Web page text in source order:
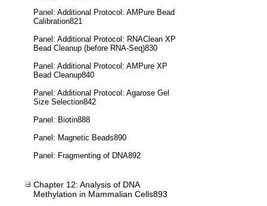
Panel: Additional Protocol: AMPure Bead
Calibration821
Panel: Additional Protocol: RNAClean XP
Bead Cleanup (before RNA-Seq)830
Panel: Additional Protocol: AMPure XP
Bead Cleanup840
Panel: Additional Protocol: Agarose Gel
Size Selection842
Panel: Biotin888
Panel: Magnetic Beads890
Panel: Fragmenting of DNA892
Chapter 12: Analysis of DNA
Methylation in Mammalian Cells893